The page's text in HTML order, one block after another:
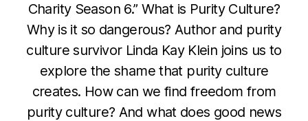
Charity Season 6.” What is Purity Culture?
Why is it so dangerous? Author and purity
culture survivor Linda Kay Klein joins us to
explore the shame that purity culture
creates. How can we find freedom from
purity culture? And what does good news